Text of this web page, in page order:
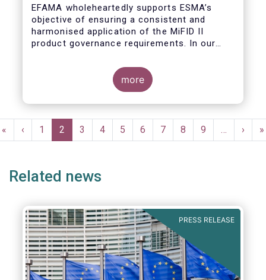
EFAMA wholeheartedly supports ESMA’s
objective of ensuring a consistent and
harmonised application of the MiFID II
product governance requirements. In our
we raised the following points:
more
Pagination
First
page
«
Previous
page
‹ Page
1
Current
page
2 Page
3 Page
4 Page
5 Page
6 Page
7 Page
8 Page
9 …
Next
page
› »
Related news
PRESS RELEASE